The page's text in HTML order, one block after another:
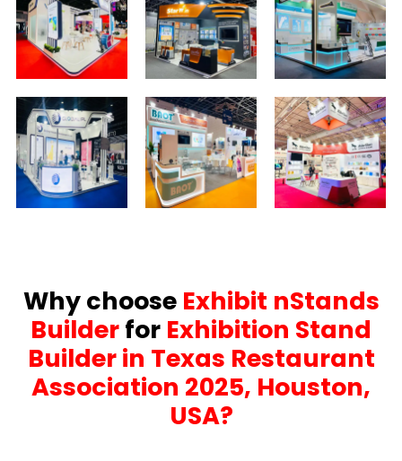
Why choose Exhibit nStands
Builderfor Exhibition Stand
Builder in Texas Restaurant
Association 2025, Houston,
USA?